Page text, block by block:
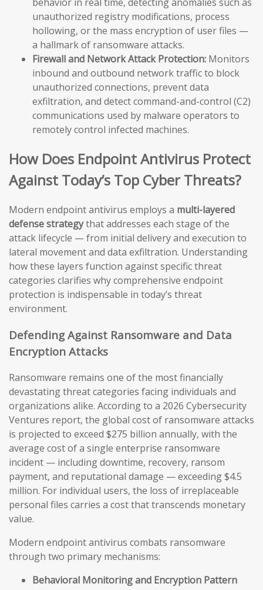
unauthorized registry modifications, process
hollowing, or the mass encryption of user files —
a hallmark of ransomware attacks.
Firewall and Network Attack Protection: Monitors
inbound and outbound network traffic to block
unauthorized connections, prevent data
exfiltration, and detect command-and-control (C2)
communications used by malware operators to
remotely control infected machines.
How Does Endpoint Antivirus Protect
Against Today’s Top Cyber Threats?
Modern endpoint antivirus employs a multi-layered
defense strategythat addresses each stage of the
attack lifecycle — from initial delivery and execution to
lateral movement and data exfiltration. Understanding
how these layers function against specific threat
categories clarifies why comprehensive endpoint
protection is indispensable in today’s threat
environment.
Defending Against Ransomware and Data
Encryption Attacks
Ransomware remains one of the most financially
devastating threat categories facing individuals and
organizations alike. According to a 2026 Cybersecurity
Ventures report, the global cost of ransomware attacks
is projected to exceed $275 billion annually, with the
average cost of a single enterprise ransomware
incident — including downtime, recovery, ransom
payment, and reputational damage — exceeding $4.5
million. For individual users, the loss of irreplaceable
personal files carries a cost that transcends monetary
value.
Modern endpoint antivirus combats ransomware
through two primary mechanisms:
Behavioral Monitoring and Encryption Pattern